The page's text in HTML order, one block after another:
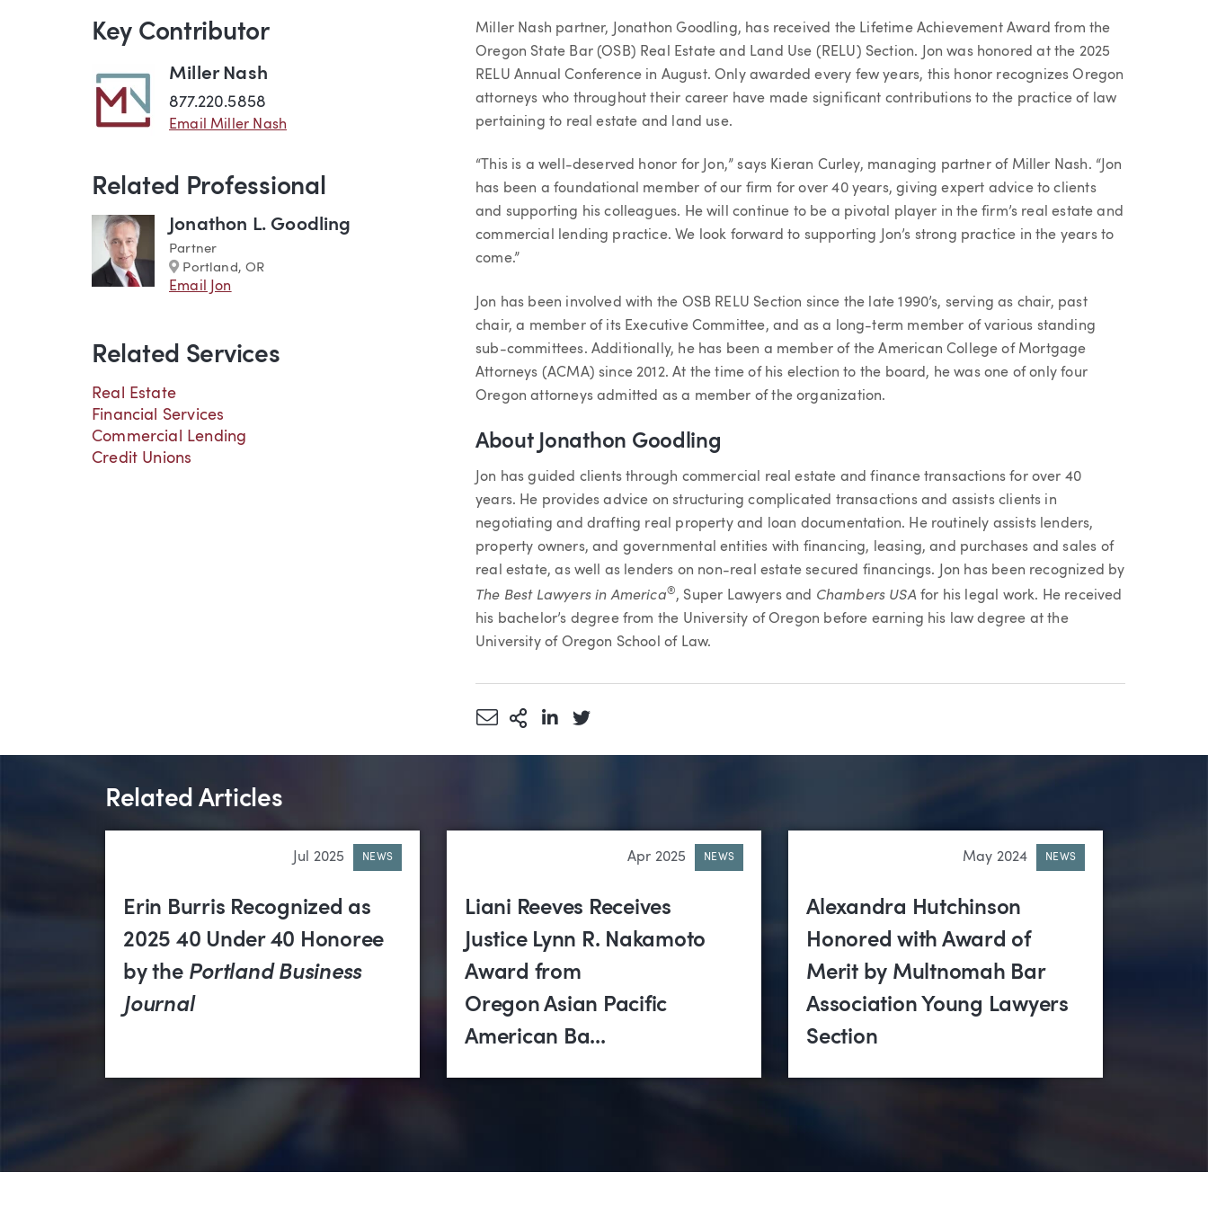
Article
Miller Nash partner, Jonathon Goodling, has received the Lifetime Achievement Award from the
Oregon State Bar (OSB) Real Estate and Land Use (RELU) Section. Jon was honored at the 2025
RELU Annual Conference in August. Only awarded every few years, this honor recognizes Oregon
attorneys who throughout their career have made significant contributions to the practice of law
pertaining to real estate and land use.
“This is a well-deserved honor for Jon,” says Kieran Curley, managing partner of Miller Nash. “Jon
has been a foundational member of our firm for over 40 years, giving expert advice to clients
and supporting his colleagues. He will continue to be a pivotal player in the firm’s real estate and
commercial lending practice. We look forward to supporting Jon’s strong practice in the years to
come.”
Jon has been involved with the OSB RELU Section since the late 1990’s, serving as chair, past
chair, a member of its Executive Committee, and as a long-term member of various standing
sub-committees. Additionally, he has been a member of the American College of Mortgage
Attorneys (ACMA) since 2012. At the time of his election to the board, he was one of only four
Oregon attorneys admitted as a member of the organization.
About Jonathon Goodling
Jon has guided clients through commercial real estate and finance transactions for over 40
years. He provides advice on structuring complicated transactions and assists clients in
negotiating and drafting real property and loan documentation. He routinely assists lenders,
property owners, and governmental entities with financing, leasing, and purchases and sales of
real estate, as well as lenders on non-real estate secured financings. Jon has been recognized by
The Best Lawyers in America®, Super Lawyers and Chambers USAfor his legal work. He received
his bachelor’s degree from the University of Oregon before earning his law degree at the
University of Oregon School of Law.
Share via Email
More Sharing Options
Share via LinkedIn
Share via Twitter
Key Contributor
Miller Nash
877.220.5858
Email Miller Nash
Related Professional
Jonathon L. Goodling
Partner
Marker
Portland, OR
Email Jon
Related Services
Real Estate
Financial Services
Commercial Lending
Credit Unions
Related Articles
Jul 2025 NEWS
Erin Burris Recognized as
2025 40 Under 40 Honoree
by the Portland Business
Journal
Apr 2025 NEWS
Liani Reeves Receives
Justice Lynn R. Nakamoto
Award from
Oregon Asian Pacific
American Ba...
May 2024 NEWS
Alexandra Hutchinson
Honored with Award of
Merit by Multnomah Bar
Association Young Lawyers
Section